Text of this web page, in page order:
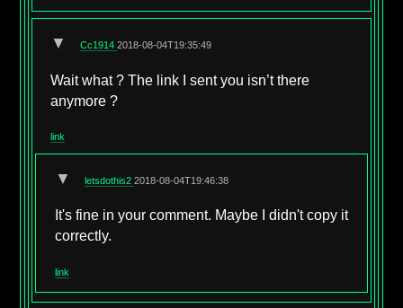
▼ Cc19142018-08-04T19:35:49
Wait what ? The link I sent you isn’t there
anymore ?
link
▼ letsdothis2 2018-08-04T19:46:38
It's fine in your comment. Maybe I didn't copy it
correctly.
link